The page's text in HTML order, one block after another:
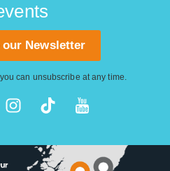
Newsletter
can unsubscribe at any time.